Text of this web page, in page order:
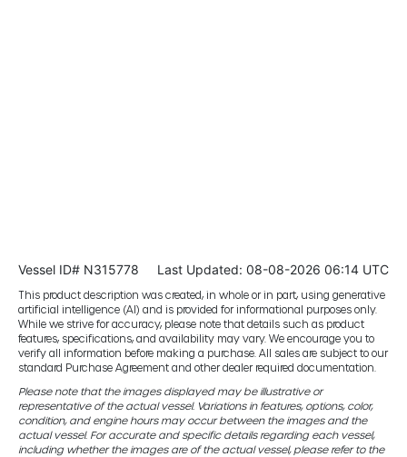
Vessel ID# N315778 Last Updated: 08-08-2026 06:14 UTC
This product description was created, in whole or in part, using generative
artificial intelligence (AI) and is provided for informational purposes only.
While we strive for accuracy, please note that details such as product
features, specifications, and availability may vary. We encourage you to
verify all information before making a purchase. All sales are subject to our
standard Purchase Agreement and other dealer required documentation.
Please note that the images displayed may be illustrative or
representative of the actual vessel. Variations in features, options, color,
condition, and engine hours may occur between the images and the
actual vessel. For accurate and specific details regarding each vessel,
including whether the images are of the actual vessel, please refer to the